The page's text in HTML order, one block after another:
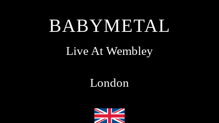
BABYMETAL
Live At Wembley
London